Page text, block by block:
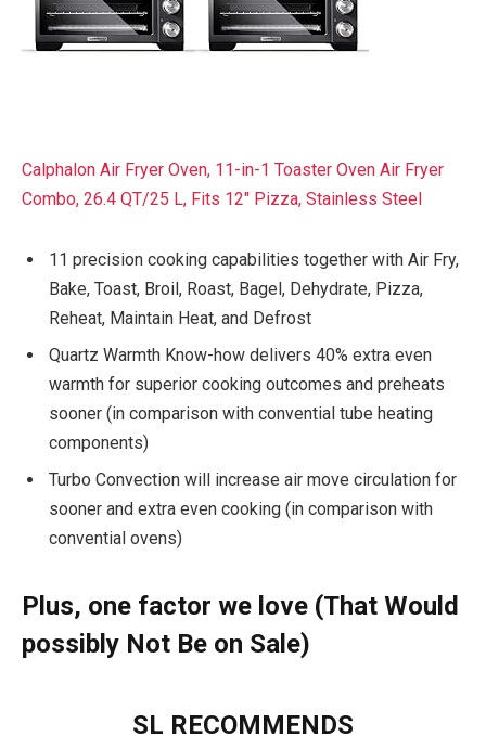
Calphalon Air Fryer Oven, 11-in-1 Toaster Oven Air Fryer
Combo, 26.4 QT/25 L, Fits 12″ Pizza, Stainless Steel
11 precision cooking capabilities together with Air Fry,
Bake, Toast, Broil, Roast, Bagel, Dehydrate, Pizza,
Reheat, Maintain Heat, and Defrost
Quartz Warmth Know-how delivers 40% extra even
warmth for superior cooking outcomes and preheats
sooner (in comparison with convential tube heating
components)
Turbo Convection will increase air move circulation for
sooner and extra even cooking (in comparison with
convential ovens)
Plus, one factor we love (That Would
possibly Not Be on Sale)
SL RECOMMENDS